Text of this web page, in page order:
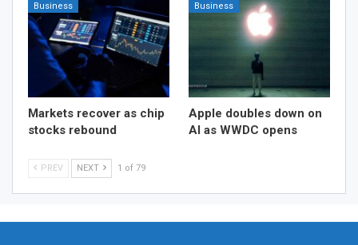
Business
Markets recover as chip
stocks rebound
Business
Apple doubles down on
AI as WWDC opens
PREV NEXT 1 of 79